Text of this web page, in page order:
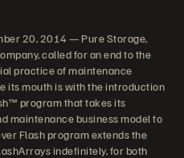
20, 2014 — Pure Storage,
called for an end to the
practice of maintenance
its mouth is with the introduction
program that takes its
maintenance business model to
Flash program extends the
indefinitely, for both